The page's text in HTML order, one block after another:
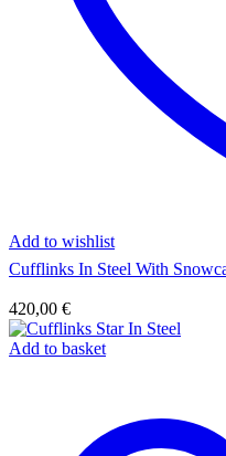
Add to wishlist
Cufflinks In Steel With
420,00 €
Add to basket